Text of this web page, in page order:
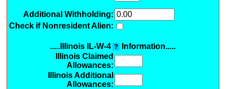
Additional Withholding:
Check if Nonresident Alien:
.....Illinois IL-W-4 ?
Information.....
Illinois Claimed
Allowances:
Illinois Additional
Allowances: